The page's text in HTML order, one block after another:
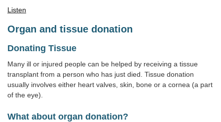
Listen
Organ and tissue donation
Donating Tissue
Many ill or injured people can be helped by receiving a tissue
transplant from a person who has just died. Tissue donation
usually involves either heart valves, skin, bone or a cornea (a part
of the eye).
What about organ donation?